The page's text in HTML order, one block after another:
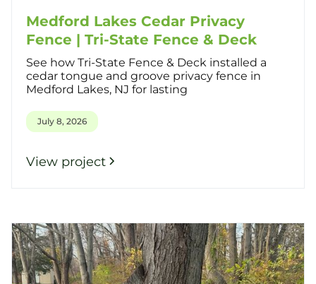
Medford Lakes Cedar Privacy
Fence | Tri-State Fence & Deck
See how Tri-State Fence & Deck installed a
cedar tongue and groove privacy fence in
Medford Lakes, NJ for lasting
July 8, 2026
View project